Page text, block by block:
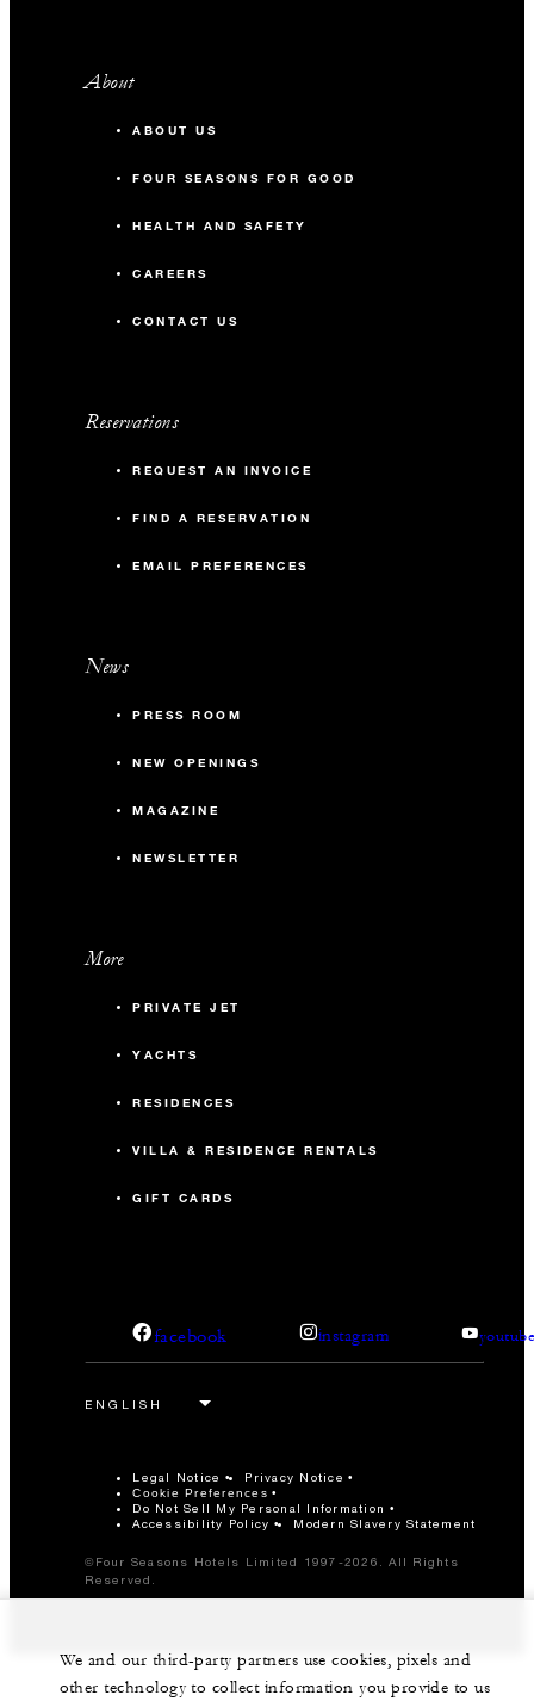
About
ABOUT US
FOUR SEASONS FOR GOOD
HEALTH AND SAFETY
CAREERS
CONTACT US
Reservations
REQUEST AN INVOICE
FIND A RESERVATION
EMAIL PREFERENCES
News
PRESS ROOM
NEW OPENINGS
MAGAZINE
NEWSLETTER
More
PRIVATE JET
YACHTS
RESIDENCES
VILLA & RESIDENCE RENTALS
GIFT CARDS
facebook instagram
Legal Notice Privacy Notice
Cookie Preferences
Do Not Sell My Personal Information
Accessibility Policy
Modern Slavery Statement
©Four Seasons Hotels Limited 1997-2026. All Rights
Reserved.
We and our third-party partners use cookies, pixels and
other technology to collect information you provide to us